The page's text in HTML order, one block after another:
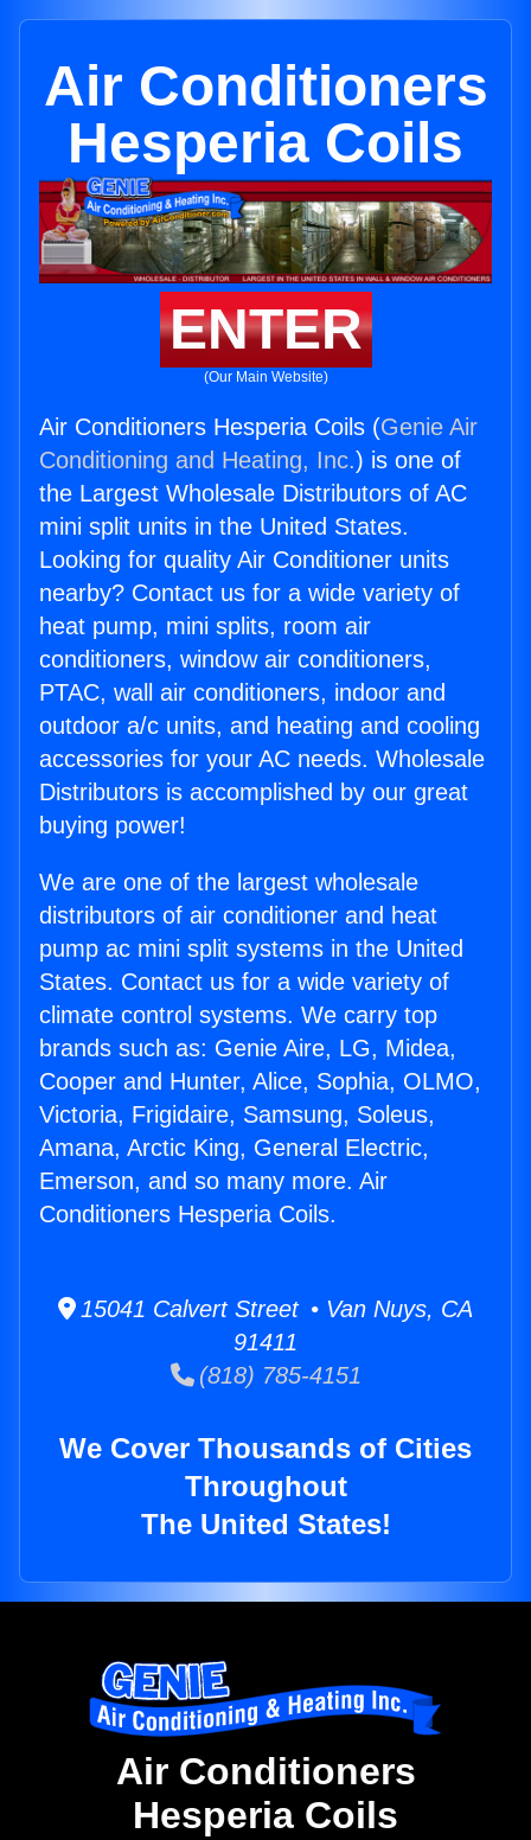
Air Conditioners
Hesperia Coils
ENTER
(Our Main Website)
Air Conditioners Hesperia Coils (Genie Air
Conditioning and Heating, Inc.) is one of
the Largest Wholesale Distributors of AC
mini split units in the United States.
Looking for quality Air Conditioner units
nearby? Contact us for a wide variety of
heat pump, mini splits, room air
conditioners, window air conditioners,
PTAC, wall air conditioners, indoor and
outdoor a/c units, and heating and cooling
accessories for your AC needs. Wholesale
Distributors is accomplished by our great
buying power!
We are one of the largest wholesale
distributors of air conditioner and heat
pump ac mini split systems in the United
States. Contact us for a wide variety of
climate control systems. We carry top
brands such as: Genie Aire, LG, Midea,
Cooper and Hunter, Alice, Sophia, OLMO,
Victoria, Frigidaire, Samsung, Soleus,
Amana, Arctic King, General Electric,
Emerson, and so many more. Air
Conditioners Hesperia Coils.
15041 Calvert Street • Van Nuys, CA
91411
(818) 785-4151
We Cover Thousands of Cities
Throughout
The United States!
Air Conditioners
Hesperia Coils